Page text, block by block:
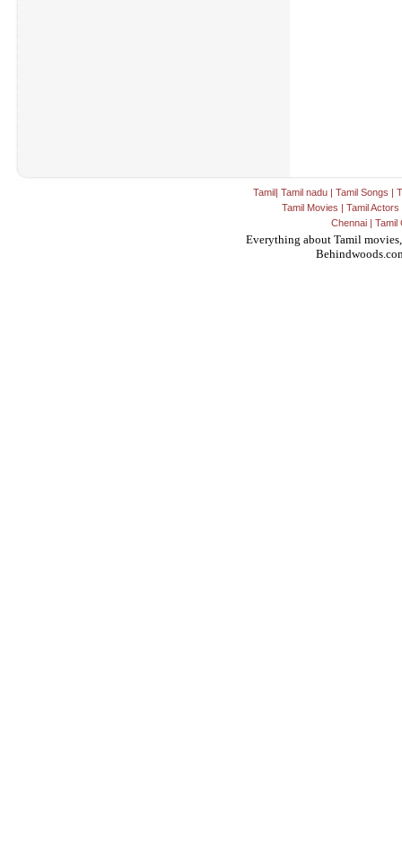
Tamil| Tamil nadu | Tamil Songs |
Tamil Movies | Tamil Actors
Chennai| Tamil
Everything about Tamil